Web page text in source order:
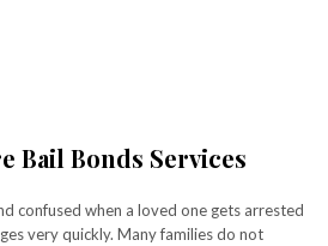
Bail Bonds Services
confused when a loved one gets arrested
very quickly. Many families do not